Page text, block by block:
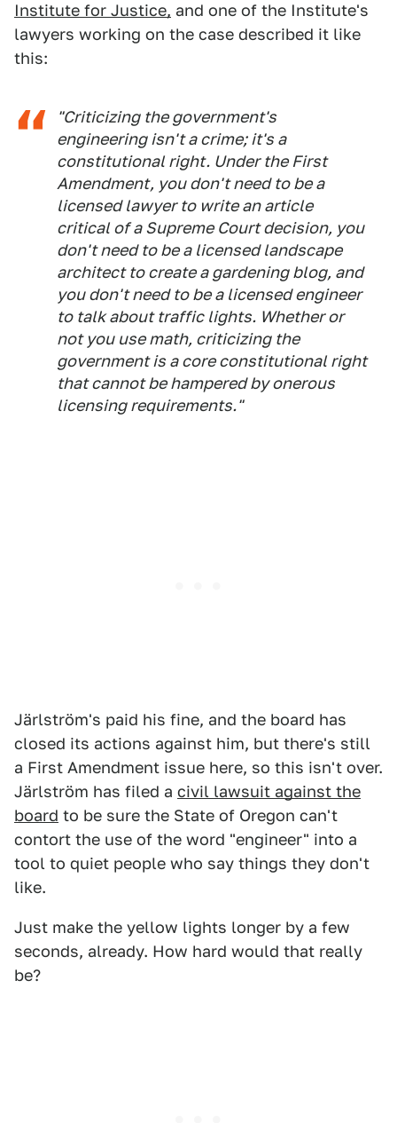
Institute for Justice, and one of the Institute's
lawyers working on the case described it like
this:
"Criticizing the government's
engineering isn't a crime; it's a
constitutional right. Under the First
Amendment, you don't need to be a
licensed lawyer to write an article
critical of a Supreme Court decision, you
don't need to be a licensed landscape
architect to create a gardening blog, and
you don't need to be a licensed engineer
to talk about traffic lights. Whether or
not you use math, criticizing the
government is a core constitutional right
that cannot be hampered by onerous
licensing requirements."
Järlström's paid his fine, and the board has
closed its actions against him, but there's still
a First Amendment issue here, so this isn't over.
Järlström has filed a civil lawsuit against the
board to be sure the State of Oregon can't
contort the use of the word "engineer" into a
tool to quiet people who say things they don't
like.
Just make the yellow lights longer by a few
seconds, already. How hard would that really
be?